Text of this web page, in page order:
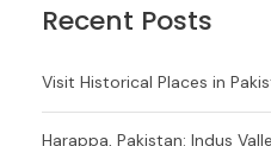
Recent Posts
Visit Historical Places in
Harappa, Pakistan: Indus